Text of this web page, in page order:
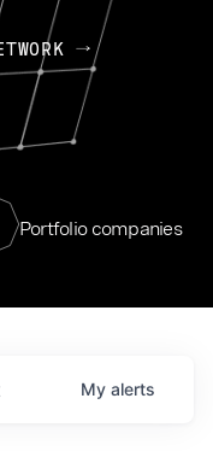
Portfolio companies
My alerts